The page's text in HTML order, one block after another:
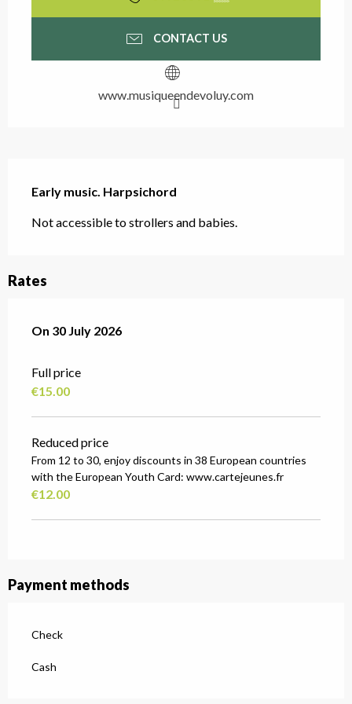
CONTACT US
www.musiqueendevoluy.com
Description
Early music. Harpsichord
Not accessible to strollers and babies.
Rates
On 30 July 2026
On 30 July 2026
Full price
€15.00
Reduced price
From 12 to 30, enjoy discounts in 38 European countries
with the European Youth Card: www.cartejeunes.fr
€12.00
Payment methods
Check
Cash